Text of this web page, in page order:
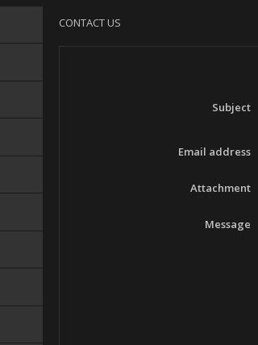
CONTACT US
Subject
Email address
Attachment
Message